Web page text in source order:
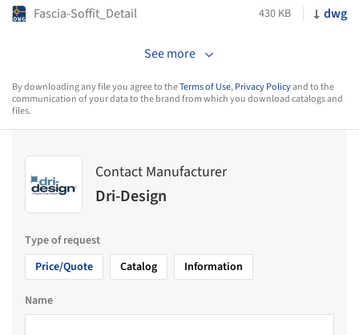
Fascia-Soffit_Detail 430 KB dwg
See more
By downloading any file you agree to theTerms of Use,Privacy Policyand to the
communication of your data to the brand from which you download catalogs and
files.
Contact Manufacturer
Dri-Design
Type of request
Price/Quote
Catalog Information
Name